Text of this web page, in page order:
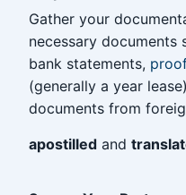
Gather your
necessary documents
bank statements,
(generally a year
documents from
apostilled and